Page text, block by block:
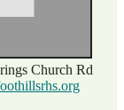
Church Rd